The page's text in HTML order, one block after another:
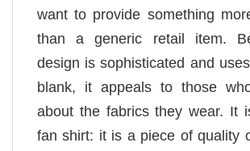
want to provide something
than a generic retail item.
design is sophisticated and
blank, it appeals to those
about the fabrics they wear. It
fan shirt: it is a piece of quality